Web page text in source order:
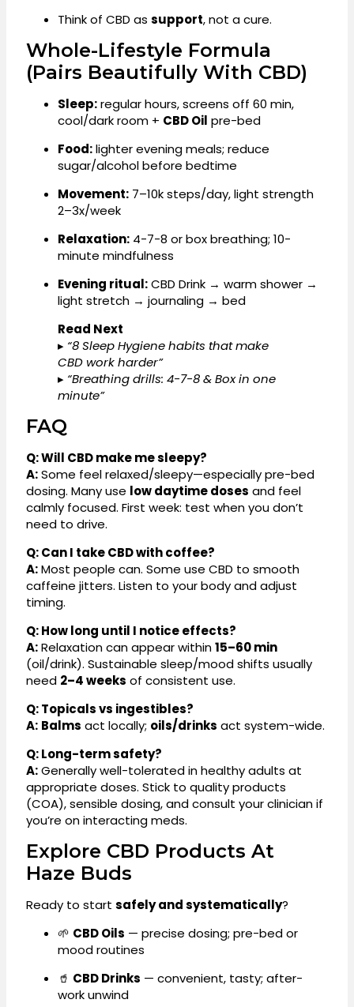
Think of CBD as support, not a cure.
Whole-Lifestyle Formula
(pairs Beautifully With CBD)
Sleep:regular hours, screens off 60 min,
cool/dark room + CBD Oil pre-bed
Food:lighter evening meals; reduce
sugar/alcohol before bedtime
Movement: 7–10k steps/day, light strength
2–3x/week
Relaxation: 4-7-8 or box breathing; 10-
minute mindfulness
Evening ritual:CBD Drink → warm shower →
light stretch → journaling → bed
Read Next
▸ “8 Sleep Hygiene habits that make
CBD work harder”
▸ “Breathing drills: 4-7-8 & Box in one
minute”
FAQ
Q: Will CBD make me sleepy?
A:Some feel relaxed/sleepy—especially pre-bed
dosing. Many use low daytime doses and feel
calmly focused. First week: test when you don’t
need to drive.
Q: Can I take CBD with coffee?
A:Most people can. Some use CBD to smooth
caffeine jitters. Listen to your body and adjust
timing.
Q: How long until I notice effects?
A:Relaxation can appear within15–60 min
(oil/drink). Sustainable sleep/mood shifts usually
need 2–4 weeks of consistent use.
Q: Topicals vs ingestibles?
A: Balms act locally; oils/drinks act system-wide.
Q: Long-term safety?
A:Generally well-tolerated in healthy adults at
appropriate doses. Stick to quality products
(COA), sensible dosing, and consult your clinician if
you’re on interacting meds.
Explore CBD Products At
Haze Buds
Ready to start safely and systematically?
🌱 CBD Oils — precise dosing; pre-bed or
mood routines
🥤 CBD Drinks — convenient, tasty; after-
work unwind